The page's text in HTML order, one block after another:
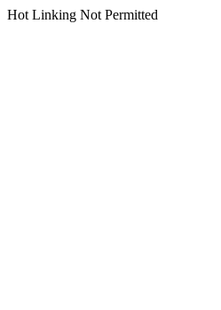
Hot Linking Not Permitted